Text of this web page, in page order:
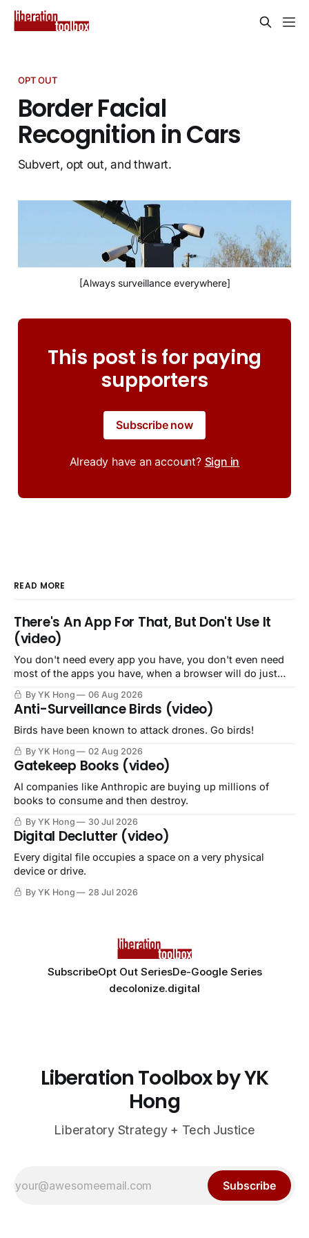
OPT OUT
Border Facial
Recognition in Cars
Subvert, opt out, and thwart.
[Always surveillance everywhere]
This post is for paying
supporters
Subscribe now
Already have an account? Sign in
READ MORE
There's An App For That, But Don't Use It
(video)
You don't need every app you have, you don't even need
most of the apps you have, when a browser will do just
By YK Hong 06 Aug 2026
Anti-Surveillance Birds (video)
Birds have been known to attack drones. Go birds!
By YK Hong 02 Aug 2026
Gatekeep Books (video)
AI companies like Anthropic are buying up millions of
books to consume and then destroy.
By YK Hong 30 Jul 2026
Digital Declutter (video)
Every digital file occupies a space on a very physical
device or drive.
By YK Hong 28 Jul 2026
SubscribeOpt Out SeriesDe-Google Series
decolonize.digital
Liberation Toolbox by YK
Hong
Liberatory Strategy + Tech Justice
Subscribe